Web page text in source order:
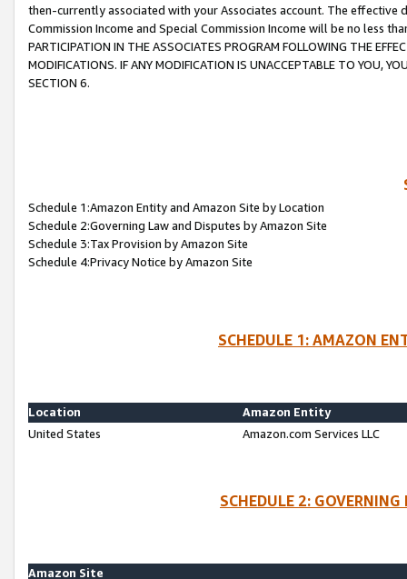
then-currently associated with your Associates account. The
Commission Income and Special Commission Income will be no less
PARTICIPATION IN THE ASSOCIATES PROGRAM FOLLOWING THE
MODIFICATIONS. IF ANY MODIFICATION IS UNACCEPTABLE TO YOU,
SECTION 6.
Schedule 1:Amazon Entity and Amazon Site by Location
Schedule 2:Governing Law and Disputes by Amazon Site
Schedule 3:Tax Provision by Amazon Site
Schedule 4:Privacy Notice by Amazon Site
SCHEDULE 1: AMAZON
Location
Amazon Entity
United States
Amazon.com Services LLC
SCHEDULE 2:
Amazon Site